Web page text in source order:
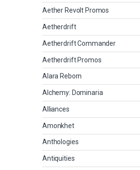
Aether Revolt Promos
Aetherdrift
Aetherdrift Commander
Aetherdrift Promos
Alara Reborn
Alchemy: Dominaria
Alliances
Amonkhet
Anthologies
Antiquities